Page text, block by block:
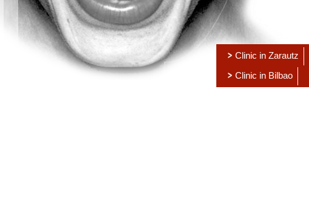
Clinic in Zarautz
Clinic in Bilbao